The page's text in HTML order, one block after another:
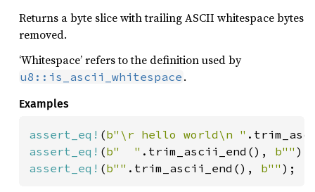
Returns a byte slice with trailing ASCII whitespace bytes
removed.
‘Whitespace’ refers to the definition used by
u8::is_ascii_whitespace .
Examples
assert_eq! (b"\r hello world\n "
assert_eq! (b"  " .trim_ascii_end(), b""
assert_eq! (b"" .trim_ascii_end(), b"" );